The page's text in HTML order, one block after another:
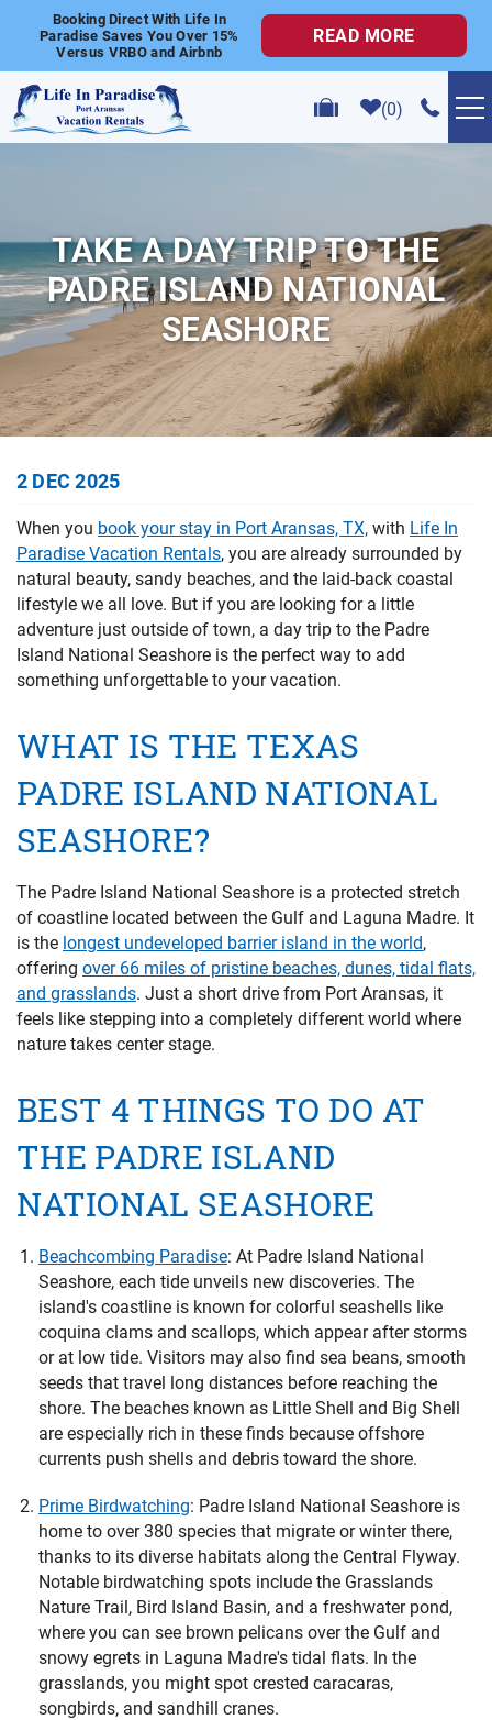
Skip to main content
0
POPULAR SEARCHES
GOLF CART RENTALS
ABOUT US
CONTACT US
PRIVACY POLICY
HOMEOWNERS
Booking Direct With Life In
Paradise Saves You Over 15%
Versus VRBO and Airbnb
READ MORE
TAKE A DAY TRIP TO THE
PADRE ISLAND NATIONAL
SEASHORE
YOU ARE HERE
2 DEC 2025
When you book your stay in Port Aransas, TX, with Life In
Paradise Vacation Rentals, you are already surrounded by
natural beauty, sandy beaches, and the laid-back coastal
lifestyle we all love. But if you are looking for a little
adventure just outside of town, a day trip to the Padre
Island National Seashore is the perfect way to add
something unforgettable to your vacation.
WHAT IS THE TEXAS
PADRE ISLAND NATIONAL
SEASHORE?
The Padre Island National Seashore is a protected stretch
of coastline located between the Gulf and Laguna Madre. It
is the longest undeveloped barrier island in the world,
offering over 66 miles of pristine beaches, dunes, tidal flats,
and grasslands. Just a short drive from Port Aransas, it
feels like stepping into a completely different world where
nature takes center stage.
BEST 4 THINGS TO DO AT
THE PADRE ISLAND
NATIONAL SEASHORE
Beachcombing Paradise: At Padre Island National
Seashore, each tide unveils new discoveries. The
island's coastline is known for colorful seashells like
coquina clams and scallops, which appear after storms
or at low tide. Visitors may also find sea beans, smooth
seeds that travel long distances before reaching the
shore. The beaches known as Little Shell and Big Shell
are especially rich in these finds because offshore
currents push shells and debris toward the shore.
Prime Birdwatching: Padre Island National Seashore is
home to over 380 species that migrate or winter there,
thanks to its diverse habitats along the Central Flyway.
Notable birdwatching spots include the Grasslands
Nature Trail, Bird Island Basin, and a freshwater pond,
where you can see brown pelicans over the Gulf and
snowy egrets in Laguna Madre's tidal flats. In the
grasslands, you might spot crested caracaras,
songbirds, and sandhill cranes.